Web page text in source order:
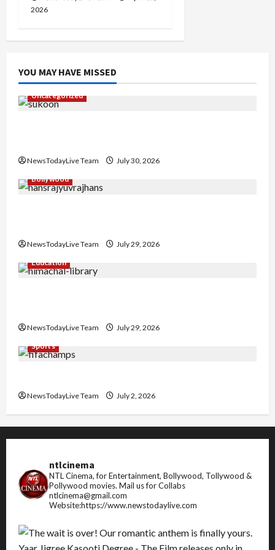
2026
YOU MAY HAVE MISSED
Uncategorized
NewsTodayLive Team
July 30, 2026
Bollywood
NewsTodayLive Team
July 29, 2026
Education
NewsTodayLive Team
July 29, 2026
Sports
NewsTodayLive Team July 2, 2026
ntlcinema
NTL Cinema, for Entertainment, Bollywood, Tollywood &
Pollywood movies. Mail us for Collabs
ntlcinema@gmail.com
Website:https://www.newstodaylive.com